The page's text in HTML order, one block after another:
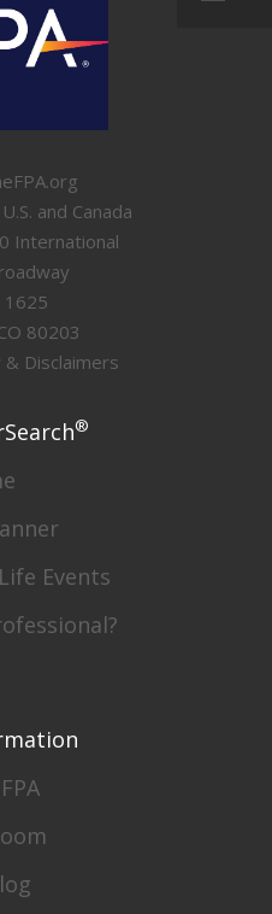
and Canada
International
1625
80203
& Disclaimers
®
Events